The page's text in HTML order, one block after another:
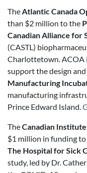
TheAtlantic Canada
than $2 million to the
Canadian Alliance for
(CASTL)
Charlottetown. ACOA
support the design
Manufacturing
manufacturing
Prince Edward Island.
TheCanadian
$1 million in funding
The Hospital for Sick
study, led by Dr.